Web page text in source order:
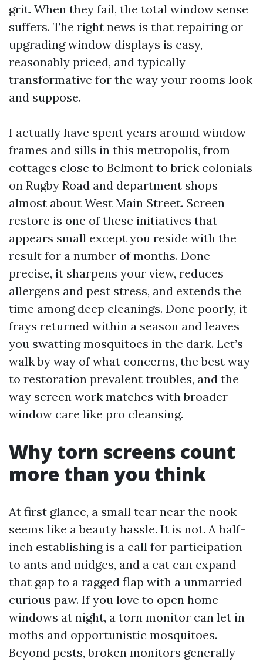
grit. When they fail, the total window sense
suffers. The right news is that repairing or
upgrading window displays is easy,
reasonably priced, and typically
transformative for the way your rooms look
and suppose.
I actually have spent years around window
frames and sills in this metropolis, from
cottages close to Belmont to brick colonials
on Rugby Road and department shops
almost about West Main Street. Screen
restore is one of these initiatives that
appears small except you reside with the
result for a number of months. Done
precise, it sharpens your view, reduces
allergens and pest stress, and extends the
time among deep cleanings. Done poorly, it
frays returned within a season and leaves
you swatting mosquitoes in the dark. Let’s
walk by way of what concerns, the best way
to restoration prevalent troubles, and the
way screen work matches with broader
window care like pro cleansing.
Why torn screens count
more than you think
At first glance, a small tear near the nook
seems like a beauty hassle. It is not. A half-
inch establishing is a call for participation
to ants and midges, and a cat can expand
that gap to a ragged flap with a unmarried
curious paw. If you love to open home
windows at night, a torn monitor can let in
moths and opportunistic mosquitoes.
Beyond pests, broken monitors generally